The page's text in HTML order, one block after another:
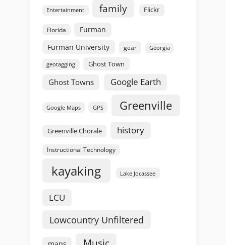
Entertainment family Flickr
Florida
Furman
Furman University
gear Georgia
geotagging Ghost Town
Ghost Towns Google Earth
Google Maps GPS Greenville
Greenville Chorale history
Instructional Technology
kayaking Lake Jocassee
LCU
Lowcountry Unfiltered